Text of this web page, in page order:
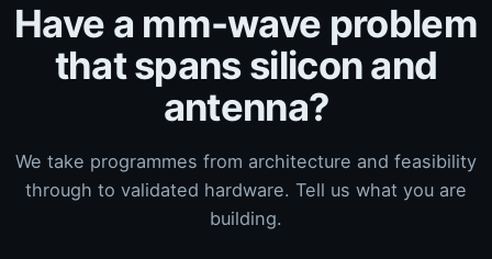
Have a mm-wave problem
that spans silicon and
antenna?
We take programmes from architecture and feasibility
through to validated hardware. Tell us what you are
building.